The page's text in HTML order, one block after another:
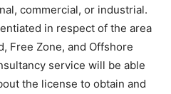
commercial, or industrial.
in respect of the area
Free Zone, and Offshore
service will be able
the license to obtain and